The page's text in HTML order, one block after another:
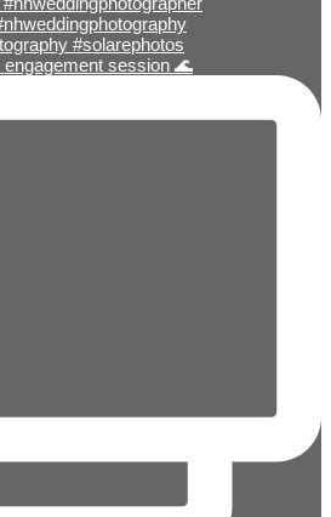
engagement session 🌊